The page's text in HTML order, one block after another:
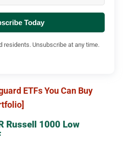
Today
residents. Unsubscribe at any time.
ETFs You Can Buy
Russell 1000 Low